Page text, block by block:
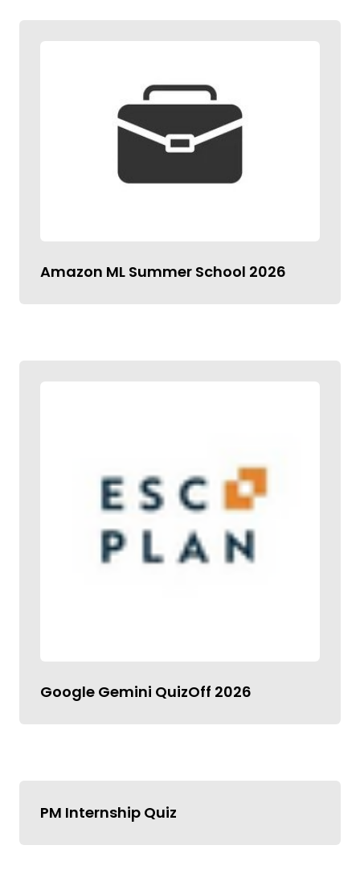
Amazon ML Summer School 2026
Google Gemini QuizOff 2026
PM Internship Quiz